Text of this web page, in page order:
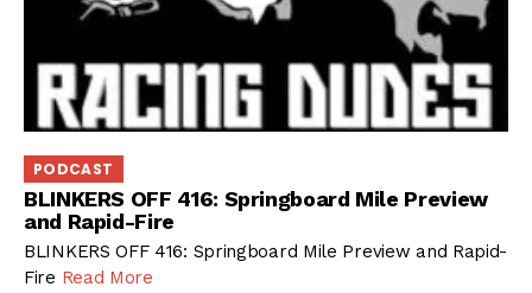
PODCAST
BLINKERS OFF 416: Springboard Mile Preview
and Rapid-Fire
BLINKERS OFF 416: Springboard Mile Preview and Rapid-
Fire Read More